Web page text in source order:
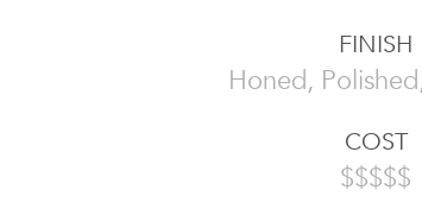
FINISH
Honed,
COST
$$$$$